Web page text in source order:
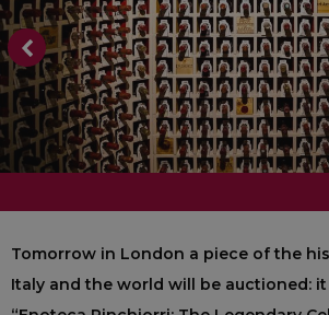
Tomorrow in London a piece of the
Italy and the world will be auctioned: